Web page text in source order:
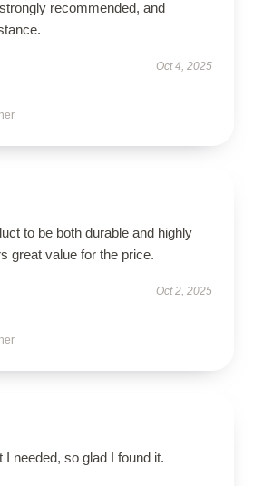
recommended, and
Oct 4, 2025
to be both durable and highly
great value for the price.
Oct 2, 2025
I needed, so glad I found it.